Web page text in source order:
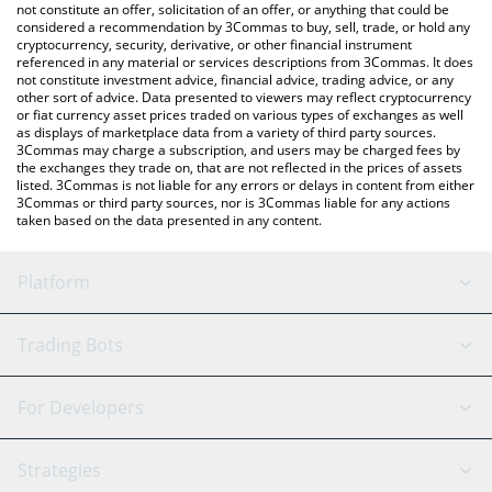
latest FC Porto price in major fiat and crypto currencies.
not constitute an offer, solicitation of an offer, or anything that could be
considered a recommendation by 3Commas to buy, sell, trade, or hold any
cryptocurrency, security, derivative, or other financial instrument
referenced in any material or services descriptions from 3Commas. It does
not constitute investment advice, financial advice, trading advice, or any
other sort of advice. Data presented to viewers may reflect cryptocurrency
or fiat currency asset prices traded on various types of exchanges as well
as displays of marketplace data from a variety of third party sources.
3Commas may charge a subscription, and users may be charged fees by
the exchanges they trade on, that are not reflected in the prices of assets
listed. 3Commas is not liable for any errors or delays in content from either
3Commas or third party sources, nor is 3Commas liable for any actions
taken based on the data presented in any content.
Platform
GRID Bot
Signal Bot
AI Assistant
Trading Bots
Binance
For Developers
API Reference
Strategies